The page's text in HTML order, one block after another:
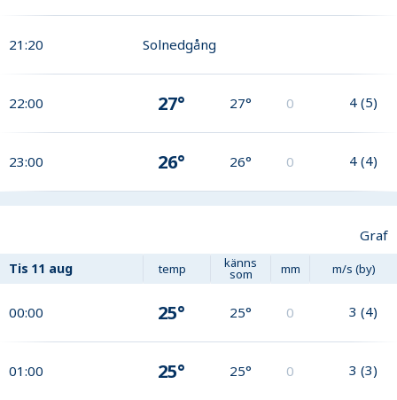
21:20 Solnedgång
22:00 27° 27° 0 4 (5)
23:00 26° 26° 0 4 (4)
Graf
Tis 11 aug temp känns
som mm m/s (by)
00:00 25° 25° 0 3 (4)
01:00 25° 25° 0 3 (3)